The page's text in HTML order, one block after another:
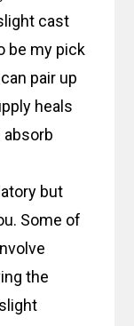
cast
be my pick
pair up
heals
absorb
but
Some of
the